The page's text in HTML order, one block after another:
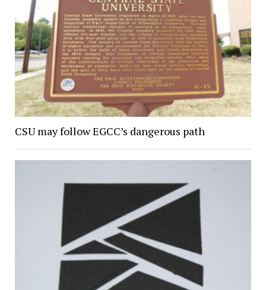
CSU may follow EGCC’s dangerous path